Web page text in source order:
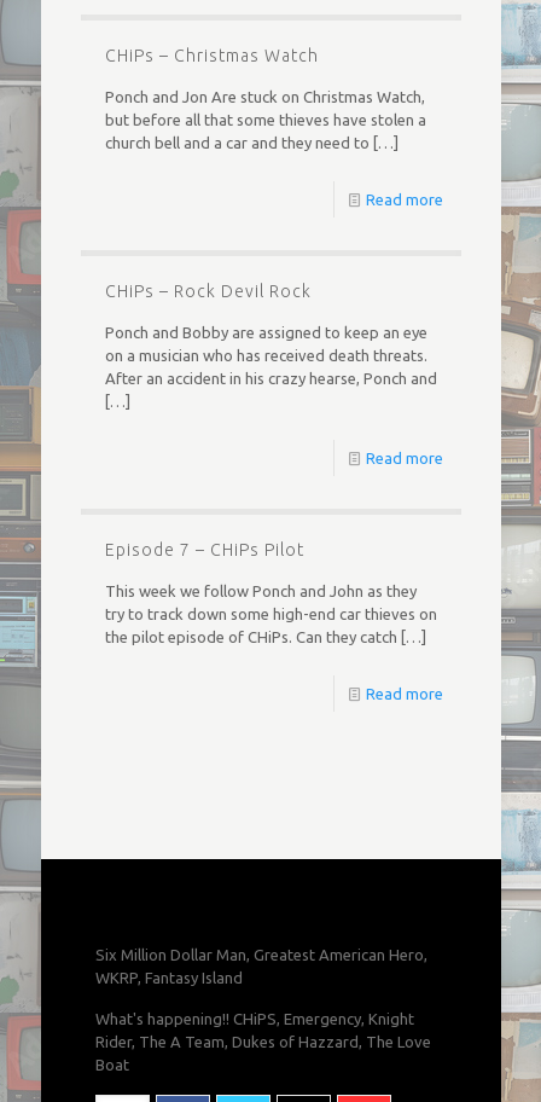
CHiPs – Christmas Watch
Ponch and Jon Are stuck on Christmas Watch,
but before all that some thieves have stolen a
church bell and a car and they need to […]
Read more
CHiPs – Rock Devil Rock
Ponch and Bobby are assigned to keep an eye
on a musician who has received death threats.
After an accident in his crazy hearse, Ponch and
[…]
Read more
Episode 7 – CHiPs Pilot
This week we follow Ponch and John as they
try to track down some high-end car thieves on
the pilot episode of CHiPs. Can they catch […]
Read more
Six Million Dollar Man, Greatest American Hero,
WKRP, Fantasy Island
What's happening!! CHiPS, Emergency, Knight
Rider, The A Team, Dukes of Hazzard, The Love
Boat